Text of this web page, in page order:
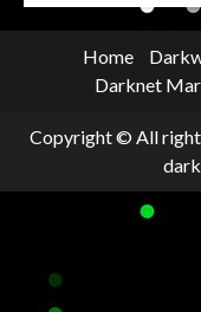
Home
Darknet
Copyright © All